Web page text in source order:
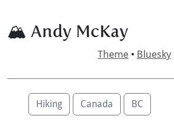
🏔 Andy McKay
Theme • Bluesky
Hiking Canada BC